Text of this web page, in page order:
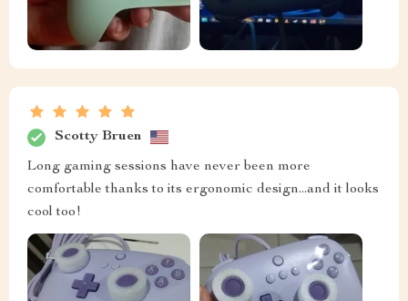
Scotty Bruen
Long gaming sessions have never been more
comfortable thanks to its ergonomic design...and it looks
cool too!